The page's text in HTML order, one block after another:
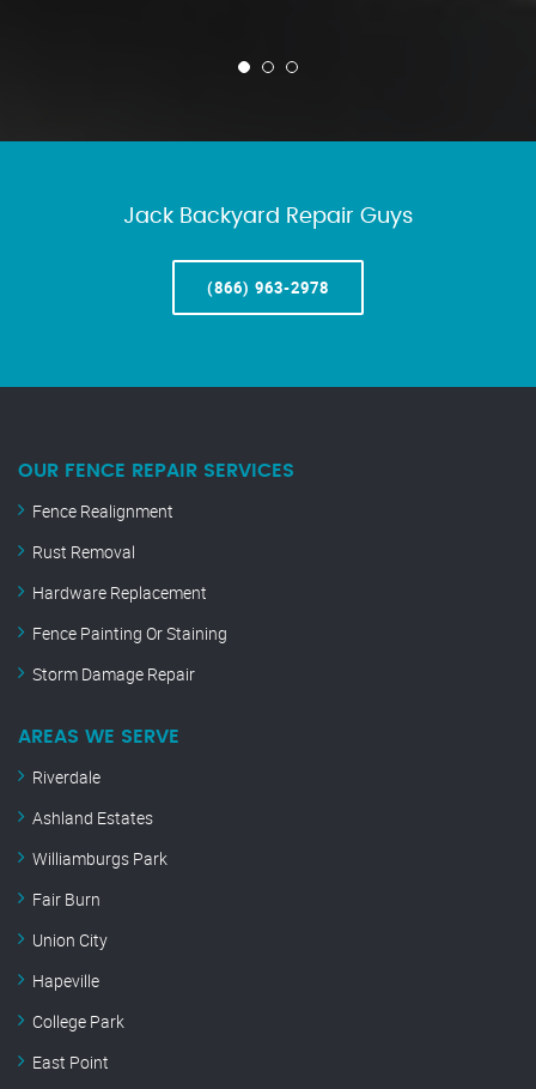
Jack Backyard Repair Guys
(866) 963-2978
OUR FENCE REPAIR SERVICES
Fence Realignment
Rust Removal
Hardware Replacement
Fence Painting Or Staining
Storm Damage Repair
AREAS WE SERVE
Riverdale
Ashland Estates
Williamburgs Park
Fair Burn
Union City
Hapeville
College Park
East Point